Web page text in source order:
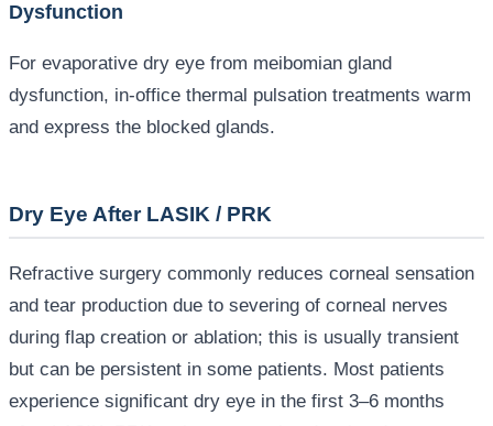
Dysfunction
For evaporative dry eye from meibomian gland
dysfunction, in-office thermal pulsation treatments warm
and express the blocked glands.
Dry Eye After LASIK / PRK
Refractive surgery commonly reduces corneal sensation
and tear production due to severing of corneal nerves
during flap creation or ablation; this is usually transient
but can be persistent in some patients. Most patients
experience significant dry eye in the first 3–6 months